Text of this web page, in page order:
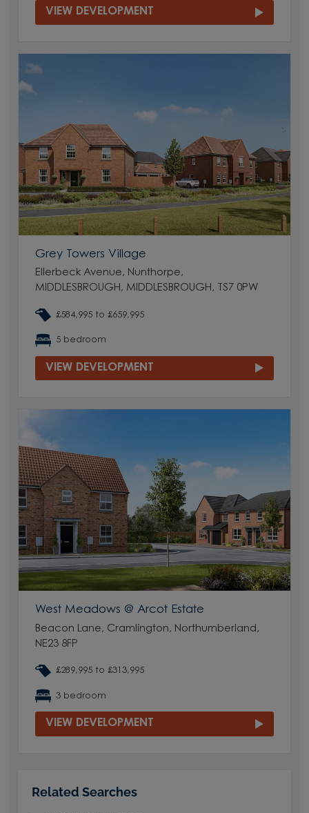
VIEW DEVELOPMENT
Grey Towers Village
Ellerbeck Avenue, Nunthorpe,
MIDDLESBROUGH, MIDDLESBROUGH, TS7 0PW
£584,995 to £659,995
5 bedroom
VIEW DEVELOPMENT
West Meadows @ Arcot Estate
Beacon Lane, Cramlington, Northumberland,
NE23 8FP
£289,995 to £313,995
3 bedroom
VIEW DEVELOPMENT
Related Searches